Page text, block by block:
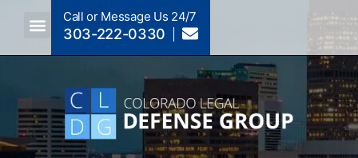
Call or Message Us 24/7
303-222-0330